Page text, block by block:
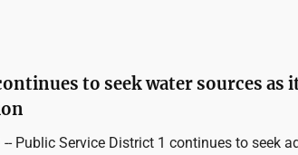
to seek water sources as
-- Public Service District 1 continues to seek